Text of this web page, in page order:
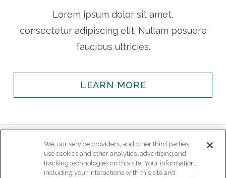
Lorem ipsum dolor sit amet,
consectetur adipiscing elit. Nullam posuere
faucibus ultricies.
LEARN MORE
We, our service providers, and other third parties
use cookies and other analytics, advertising and
tracking technologies on this site. Your information,
including your interactions with this site and